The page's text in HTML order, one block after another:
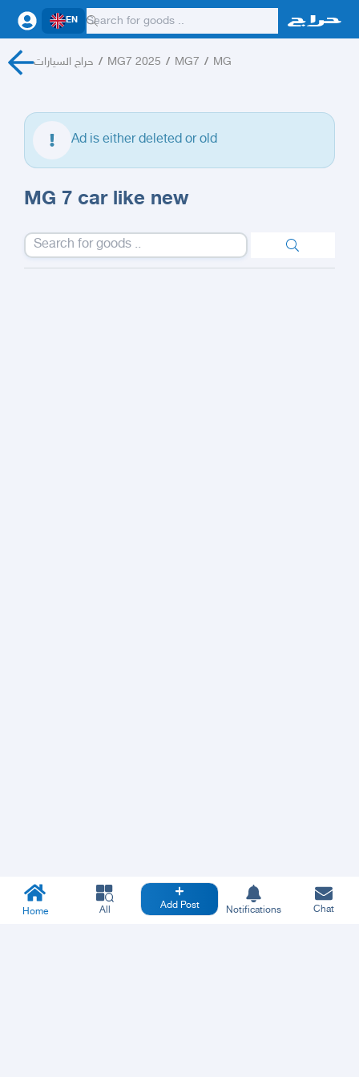
EN
حراج السيارات / MG7 2025 / MG7 / MG
Ad is either deleted or old
MG 7 car like new
Home All Add Post Notifications Chat